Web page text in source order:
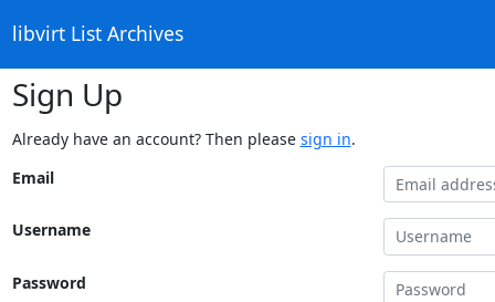
libvirt List Archives
Sign Up
Already have an account? Then please sign in.
Email
Username
Password